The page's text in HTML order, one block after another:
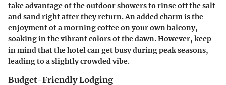
take advantage of the outdoor showers to rinse off the salt
and sand right after they return. An added charm is the
enjoyment of a morning coffee on your own balcony,
soaking in the vibrant colors of the dawn. However, keep
in mind that the hotel can get busy during peak seasons,
leading to a slightly crowded vibe.
Budget-Friendly Lodging